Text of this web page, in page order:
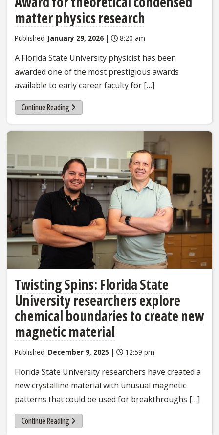
matter physics research
Published: January 29, 2026 | 8:20 am
A Florida State University physicist has been
awarded one of the most prestigious awards
available to early career faculty for […]
Continue Reading
Twisting Spins: Florida State
University researchers explore
chemical boundaries to create new
magnetic material
Published: December 9, 2025 | 12:59 pm
Florida State University researchers have created a
new crystalline material with unusual magnetic
patterns that could be used for breakthroughs […]
Continue Reading